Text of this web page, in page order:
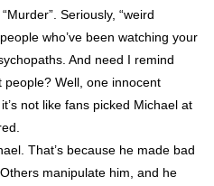
Seriously, “weird
who’ve been watching your
And need I remind
Well, one innocent
not like fans picked Michael at
That’s because he made bad
manipulate him, and he